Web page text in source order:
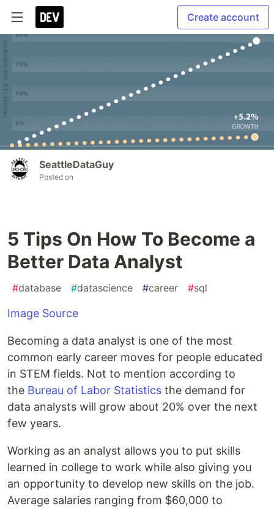
Create account
SeattleDataGuy
Posted on
5 Tips On How To Become a
Better Data Analyst
#database #datascience #career #sql
Image Source
Becoming a data analyst is one of the most
common early career moves for people educated
in STEM fields. Not to mention according to
the Bureau of Labor Statistics the demand for
data analysts will grow about 20% over the next
few years.
Working as an analyst allows you to put skills
learned in college to work while also giving you
an opportunity to develop new skills on the job.
Average salaries ranging from $60,000 to